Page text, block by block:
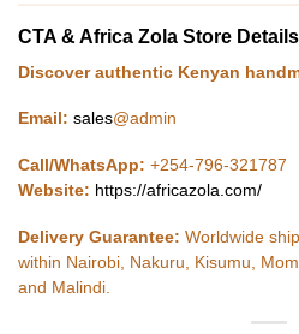
CTA & Africa Zola Store Details
Discover authentic Kenyan
Email: sales@admin
Call/WhatsApp: +254-796-321787
Website: https://africazola.com/
Delivery Guarantee: Worldwide
within Nairobi, Nakuru, Kisumu,
and Malindi.